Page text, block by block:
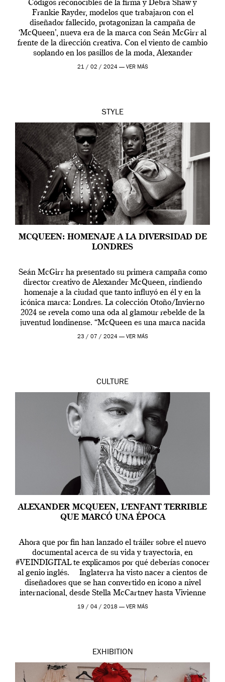
Códigos reconocibles de la firma y Debra Shaw y
Frankie Rayder, modelos que trabajaron con el
diseñador fallecido, protagonizan la campaña de
‘McQueen’, nueva era de la marca con Seán McGirr al
frente de la dirección creativa. Con el viento de cambio
soplando en los pasillos de la moda, Alexander
McQueen se prepara para una […]
21 / 02 / 2024 — VER MÁS
STYLE
MCQUEEN: HOMENAJE A LA DIVERSIDAD DE
LONDRES
Seán McGirr ha presentado su primera campaña como
director creativo de Alexander McQueen, rindiendo
homenaje a la ciudad que tanto influyó en él y en la
icónica marca: Londres. La colección Otoño/Invierno
2024 se revela como una oda al glamour rebelde de la
juventud londinense. “McQueen es una marca nacida
en Londres y siempre ha […]
23 / 07 / 2024 — VER MÁS
CULTURE
ALEXANDER MCQUEEN, L’ENFANT TERRIBLE
QUE MARCÓ UNA ÉPOCA
Ahora que por fin han lanzado el tráiler sobre el nuevo
documental acerca de su vida y trayectoria, en
#VEINDIGITAL te explicamos por qué deberías conocer
al genio inglés. Inglaterra ha visto nacer a cientos de
diseñadores que se han convertido en icono a nivel
internacional, desde Stella McCartney hasta Vivienne
Westwood pasando […]
19 / 04 / 2018 — VER MÁS
EXHIBITION